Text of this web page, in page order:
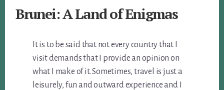
Brunei: A Land of Enigmas
It is to be said that not every country that I
visit demands that I provide an opinion on
what I make of it. Sometimes, travel is just a
leisurely, fun and outward experience and I